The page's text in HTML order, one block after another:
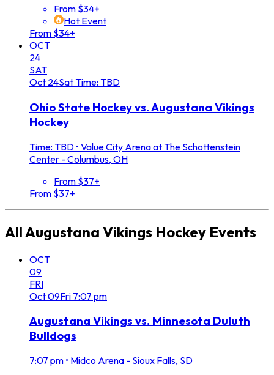
From $34+
Hot Event
From $34+
OCT
24
SAT
Oct 24SatTime: TBD
Ohio State Hockey vs. Augustana Vikings
Hockey
Time: TBD • Value City Arena at The Schottenstein
Center - Columbus, OH
From $37+
From $37+
AllAugustana Vikings Hockey Events
OCT
09
FRI
Oct09Fri 7:07 pm
Augustana Vikings vs. Minnesota Duluth
Bulldogs
7:07 pm • Midco Arena - Sioux Falls, SD